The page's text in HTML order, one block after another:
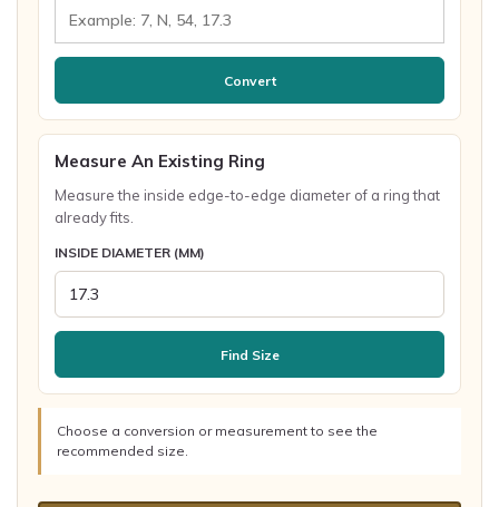
Convert
Measure An Existing Ring
Measure the inside edge-to-edge diameter of a ring that
already fits.
INSIDE DIAMETER (MM)
Find Size
Choose a conversion or measurement to see the
recommended size.